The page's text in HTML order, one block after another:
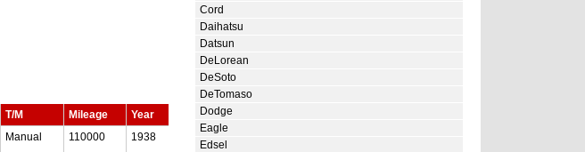
T/M Mileage
Year
Manual 110000 1938
Cord
Daihatsu
Datsun
DeLorean
DeSoto
DeTomaso
Dodge
Eagle
Edsel